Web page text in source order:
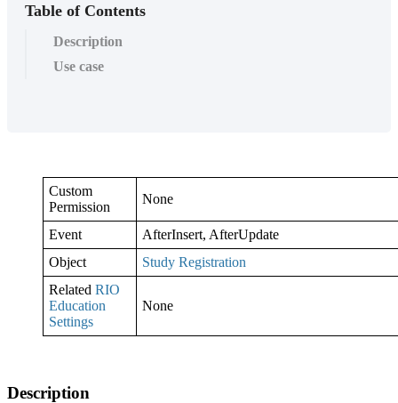
Table of Contents
Description
Use case
Custom
Permission
None
Event
AfterInsert, AfterUpdate
Object
Study Registration
RelatedRIO
Education
Settings
None
Description